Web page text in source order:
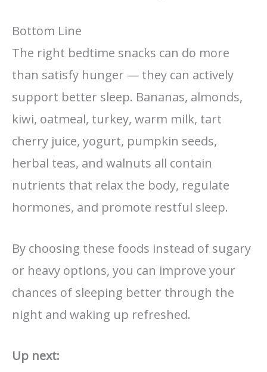
Bottom Line
The right bedtime snacks can do more
than satisfy hunger — they can actively
support better sleep. Bananas, almonds,
kiwi, oatmeal, turkey, warm milk, tart
cherry juice, yogurt, pumpkin seeds,
herbal teas, and walnuts all contain
nutrients that relax the body, regulate
hormones, and promote restful sleep.
By choosing these foods instead of sugary
or heavy options, you can improve your
chances of sleeping better through the
night and waking up refreshed.
Up next: